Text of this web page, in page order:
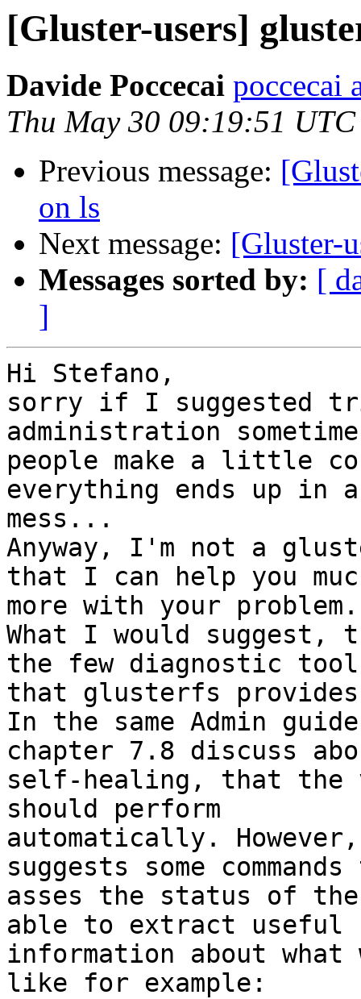
[Gluster-users]
Davide Poccecai poccecai
Thu May 30 09:19:51
Previous message:
on ls
Next message: [Gluster-
Messages sorted by: [
]
Hi Stefano,
sorry if I suggested
administration
people make a little
everything ends up in
mess...
Anyway, I'm not a
that I can help you
more with your problem.
What I would
the few diagnostic
that glusterfs
In the same Admin
chapter 7.8 discuss
self-healing, that the
should perform
automatically.
suggests some
asses the status of the
able to extract useful
information about what
like for example: